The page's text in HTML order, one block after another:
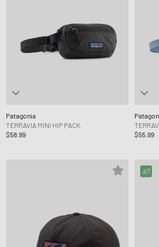
Patagonia
TERRAVIA MINI HIP PACK
$58.99
$55.99